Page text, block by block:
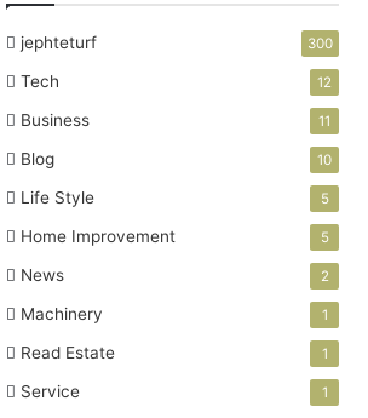
jephteturf 300
Tech 12
Business 11
Blog 10
Life Style 5
Home Improvement 5
News 2
Machinery 1
Read Estate 1
Service 1